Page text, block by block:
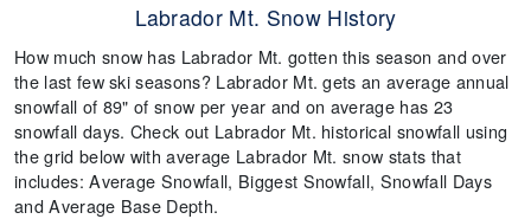
Labrador Mt. Snow History
How much snow has Labrador Mt. gotten this season and over
the last few ski seasons? Labrador Mt. gets an average annual
snowfall of 89" of snow per year and on average has 23
snowfall days. Check out Labrador Mt. historical snowfall using
the grid below with average Labrador Mt. snow stats that
includes: Average Snowfall, Biggest Snowfall, Snowfall Days
and Average Base Depth.